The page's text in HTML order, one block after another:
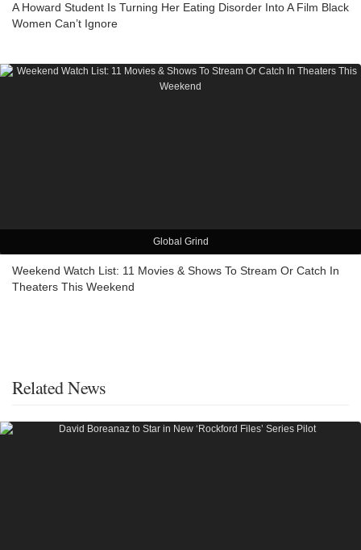
A Howard Student Is Turning Her Eating Disorder Into A Film Black
Women Can’t Ignore
Global Grind
Weekend Watch List: 11 Movies & Shows To Stream Or Catch In
Theaters This Weekend
Related News